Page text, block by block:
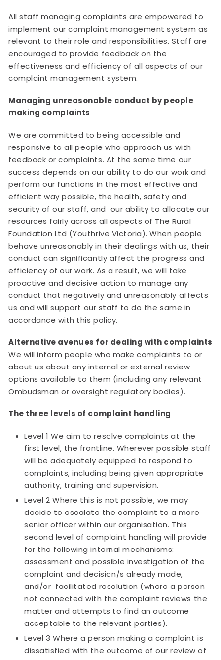
All staff managing complaints are empowered to
implement our complaint management system as
relevant to their role and responsibilities. Staff are
encouraged to provide feedback on the
effectiveness and efficiency of all aspects of our
complaint management system.
Managing unreasonable conduct by people
making complaints
We are committed to being accessible and
responsive to all people who approach us with
feedback or complaints. At the same time our
success depends on our ability to do our work and
perform our functions in the most effective and
efficient way possible, the health, safety and
security of our staff, and our ability to allocate our
resources fairly across all aspects of The Rural
Foundation Ltd (Youthrive Victoria). When people
behave unreasonably in their dealings with us, their
conduct can significantly affect the progress and
efficiency of our work. As a result, we will take
proactive and decisive action to manage any
conduct that negatively and unreasonably affects
us and will support our staff to do the same in
accordance with this policy.
Alternative avenues for dealing with complaints
We will inform people who make complaints to or
about us about any internal or external review
options available to them (including any relevant
Ombudsman or oversight regulatory bodies).
The three levels of complaint handling
Level 1 We aim to resolve complaints at the
first level, the frontline. Wherever possible staff
will be adequately equipped to respond to
complaints, including being given appropriate
authority, training and supervision.
Level 2 Where this is not possible, we may
decide to escalate the complaint to a more
senior officer within our organisation. This
second level of complaint handling will provide
for the following internal mechanisms:
assessment and possible investigation of the
complaint and decision/s already made,
and/or facilitated resolution (where a person
not connected with the complaint reviews the
matter and attempts to find an outcome
acceptable to the relevant parties).
Level 3 Where a person making a complaint is
dissatisfied with the outcome of our review of